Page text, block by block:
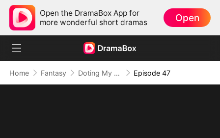
Open the DramaBox App for
more wonderful short dramas
Open
Home Fantasy Doting My Wives to Dominate the World! Episode 47